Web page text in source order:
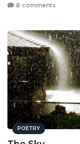
8 comments
POETRY